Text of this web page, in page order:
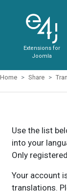
Extensions for
Joomla
Home Share
Use the list
into your
Only
Your account
translations.